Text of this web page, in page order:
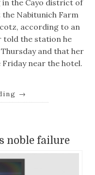
in the Cayo district of
Nabitunich Farm
according to an
told the station he
and that her
Friday near the hotel.
→
noble failure